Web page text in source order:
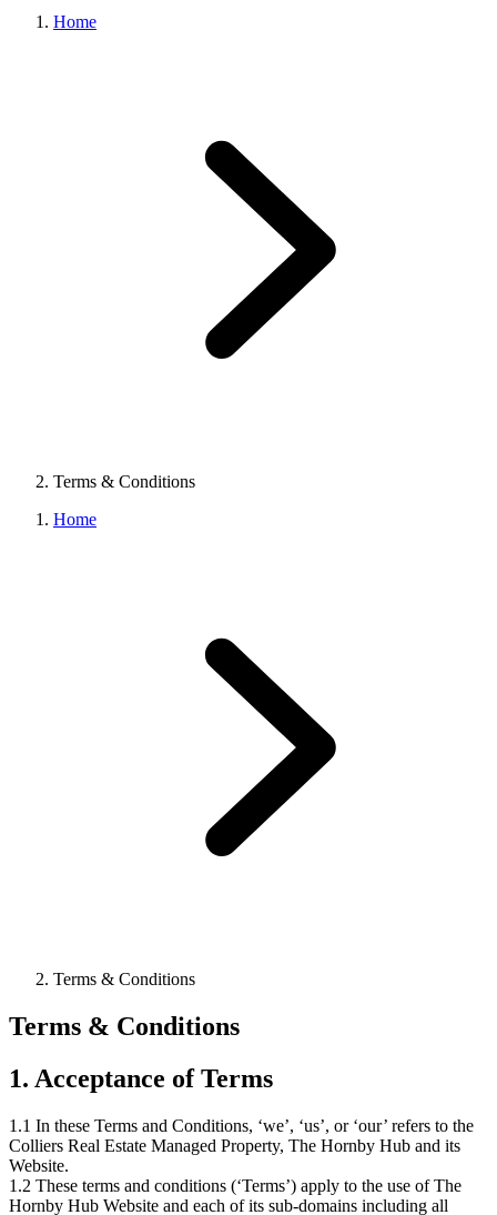
Home
Terms & Conditions
Home
Terms & Conditions
Terms & Conditions
1. Acceptance of Terms
1.1 In these Terms and Conditions, ‘we’, ‘us’, or ‘our’ refers to the
Colliers Real Estate Managed Property, The Hornby Hub and its
Website.
1.2 These terms and conditions (‘Terms’) apply to the use of The
Hornby Hub Website and each of its sub-domains including all